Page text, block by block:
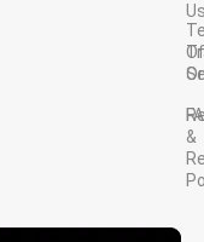
Of
&